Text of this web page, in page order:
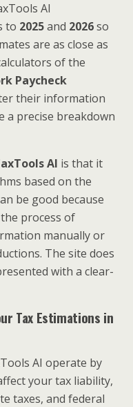
AI
to 2025and 2026so
are as close as
of the
Paycheck
their information
a precise breakdown
AI is that it
based on the
be good because
process of
manually or
The site does
with a clear-
Tax Estimations in
AI operate by
your tax liability,
taxes, and federal